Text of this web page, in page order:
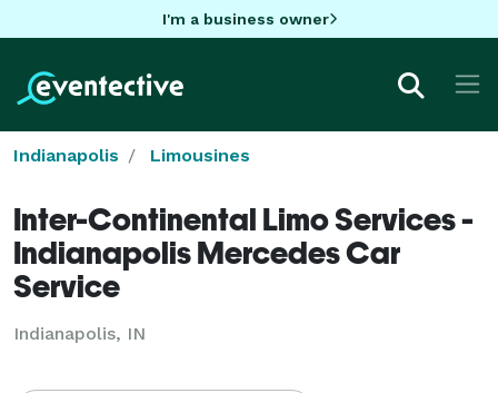
I'm a business owner
Indianapolis Limousines
Inter-Continental Limo Services -
Indianapolis Mercedes Car
Service
Indianapolis, IN